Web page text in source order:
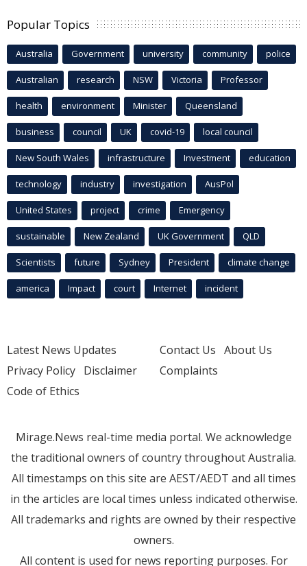
Popular Topics
Australia Government university community police
Australian research NSW Victoria Professor
health environment Minister Queensland
business council UK covid-19 local council
New South Wales infrastructure Investment education
technology industry investigation AusPol
United States project crime Emergency
sustainable New Zealand UK Government QLD
Scientists future Sydney President climate change
america Impact court Internet incident
Latest News Updates
Privacy Policy Disclaimer
Code of Ethics
Contact Us About Us
Complaints
Mirage.News real-time media portal. We acknowledge
the traditional owners of country throughout Australia.
All timestamps on this site are AEST/AEDT and all times
in the articles are local times unless indicated otherwise.
All trademarks and rights are owned by their respective
owners.
All content is used for news reporting purposes. For